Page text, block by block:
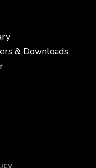
& Downloads